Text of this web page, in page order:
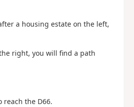
a housing estate on the left,
right, you will find a path
the D66.